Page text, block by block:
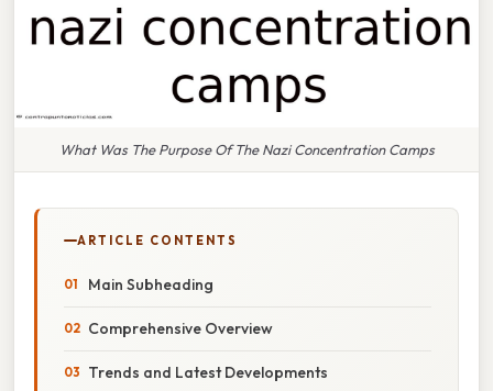
What Was The Purpose Of The Nazi Concentration Camps
ARTICLE CONTENTS
Main Subheading
Comprehensive Overview
Trends and Latest Developments